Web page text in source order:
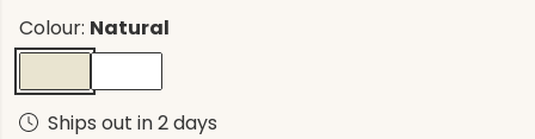
Colour: Natural
Ships out in 2 days